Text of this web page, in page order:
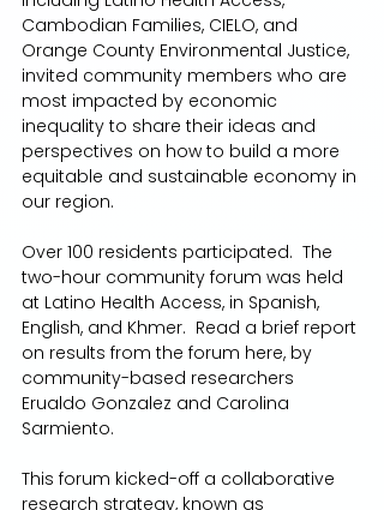
Cambodian Families, CIELO, and
Orange County Environmental Justice,
invited community members who are
most impacted by economic
inequality to share their ideas and
perspectives on how to build a more
equitable and sustainable economy in
our region.
Over 100 residents participated.  The
two-hour community forum was held
at Latino Health Access, in Spanish,
English, and Khmer.  Read a brief report
on results from the forum here, by
community-based researchers
Erualdo Gonzalez and Carolina
Sarmiento.
This forum kicked-off a collaborative
research strategy, known as